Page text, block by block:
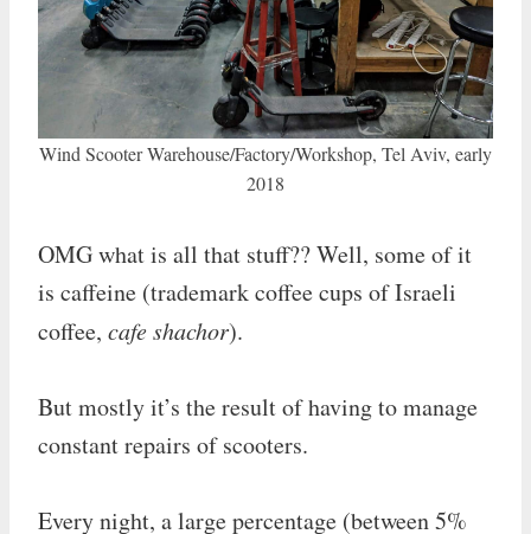
Wind Scooter Warehouse/Factory/Workshop, Tel Aviv, early
2018
OMG what is all that stuff?? Well, some of it
is caffeine (trademark coffee cups of Israeli
coffee, cafe shachor).
But mostly it’s the result of having to manage
constant repairs of scooters.
Every night, a large percentage (between 5%